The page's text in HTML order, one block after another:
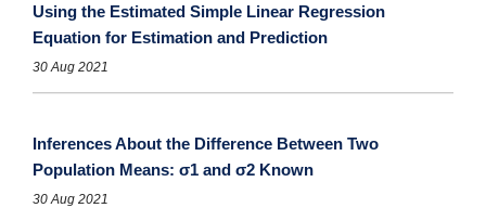
Using the Estimated Simple Linear Regression
Equation for Estimation and Prediction
30 Aug 2021
Inferences About the Difference Between Two
Population Means: σ1 and σ2 Known
30 Aug 2021